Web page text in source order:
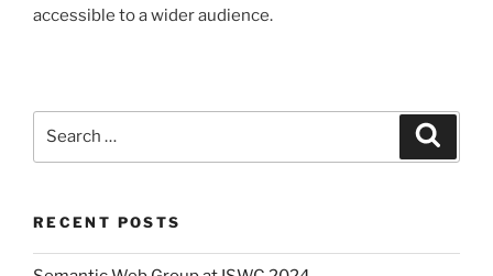
accessible to a wider audience.
RECENT POSTS